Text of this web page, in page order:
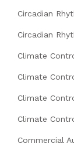
Circadian
Circadian
Climate
Climate
Climate
Climate
Commercial